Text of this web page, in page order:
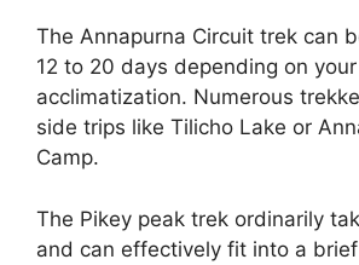
The Annapurna Circuit trek can
12 to 20 days depending on
acclimatization. Numerous
side trips like Tilicho Lake or
Camp.
The Pikey peak trek ordinarily
and can effectively fit into a brief